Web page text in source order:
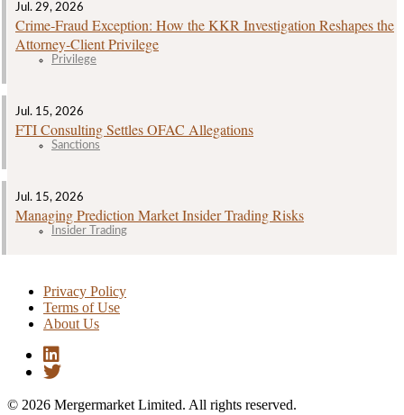
Jul. 29, 2026
Crime‑Fraud Exception: How the KKR Investigation Reshapes the
Attorney‑Client Privilege
Privilege
Jul. 15, 2026
FTI Consulting Settles OFAC Allegations
Sanctions
Jul. 15, 2026
Managing Prediction Market Insider Trading Risks
Insider Trading
Privacy Policy
Terms of Use
About Us
© 2026 Mergermarket Limited. All rights reserved.